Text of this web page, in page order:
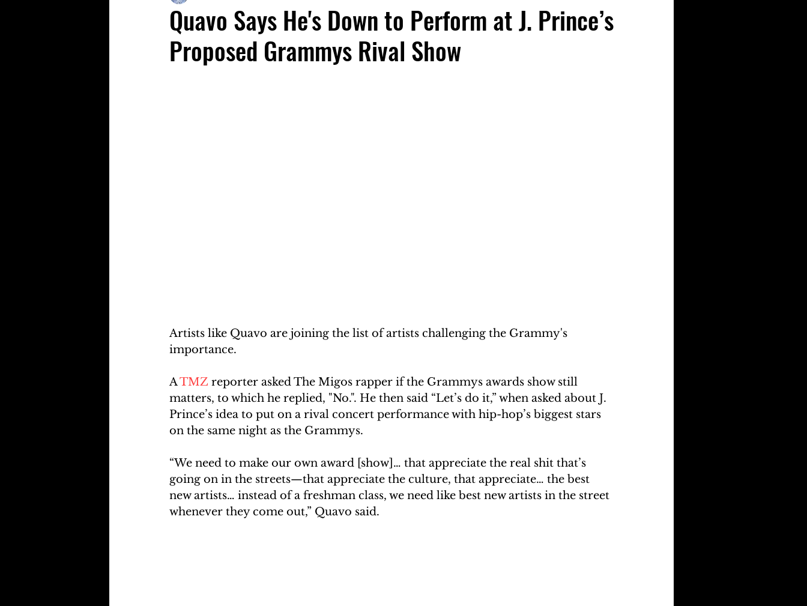
Quavo Says He's Down to Perform at J. Prince’s
Proposed Grammys Rival Show
Artists like Quavo are joining the list of artists challenging the Grammy's
importance.
A TMZ reporter asked The Migos rapper if the Grammys awards show still
matters, to which he replied, "No.". He then said “Let’s do it,” when asked about J.
Prince’s idea to put on a rival concert performance with hip-hop’s biggest stars
on the same night as the Grammys.
“We need to make our own award [show]… that appreciate the real shit that’s
going on in the streets—that appreciate the culture, that appreciate… the best
new artists… instead of a freshman class, we need like best new artists in the street
whenever they come out,” Quavo said.